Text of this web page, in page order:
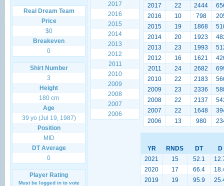
Real Dream Team
Price
$0
Breakeven
0
Shirt Number
3
Height
180 cm
Age
39 yo (Jul 19, 1987)
Position
MID
DT Average
0
Player Rating
Must be logged in to vote
2017
2016
2015
2014
2013
2012
2011
2010
2009
2008
2007
2006
2017
22 2444
2016
10 798
2015
19 1868
2014
20 1923
2013
23 1993
2012
16 1621
2011
24 2682
2010
22 2183
2009
23 2336
2008
22 2137
2007
22 1648
2006
13 980
YR RNDS DT
D
2021
15 52.1
2020
17 66.4
2019
19 95.9